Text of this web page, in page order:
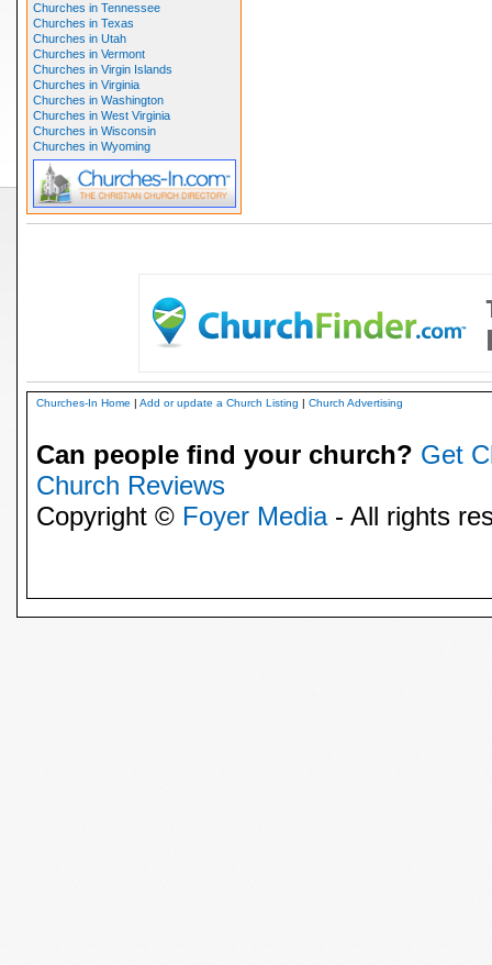
Churches in Tennessee
Churches in Texas
Churches in Utah
Churches in Vermont
Churches in Virgin Islands
Churches in Virginia
Churches in Washington
Churches in West Virginia
Churches in Wisconsin
Churches in Wyoming
Churches-In Home | Add or update a Church Listing | Church Advertising
Can people find your church? Get
Church Reviews
Copyright © Foyer Media- All rights